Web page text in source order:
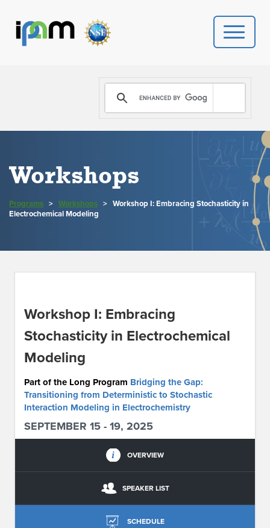
PROGRAMS
DONATE
NEWS
CONTACT US
Workshops
Programs > Workshops > Workshop I: Embracing Stochasticity in
Electrochemical Modeling
Workshop I: Embracing
Stochasticity in Electrochemical
Modeling
Part of the Long Program Bridging the Gap:
Transitioning from Deterministic to Stochastic
Interaction Modeling in Electrochemistry
SEPTEMBER 15 - 19, 2025
OVERVIEW
SPEAKER LIST
SCHEDULE